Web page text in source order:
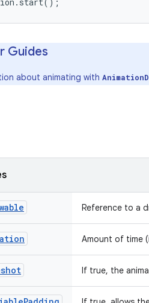
Guides
about animating with
Reference to a
Amount of time
If true, the